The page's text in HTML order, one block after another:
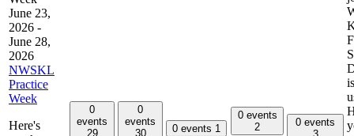
June 23,
2026 -
June 28,
2026
NWSKL
Practice
Week
Here's
0
events
29
0
events
30
0 events 1
0 events
2
0 events